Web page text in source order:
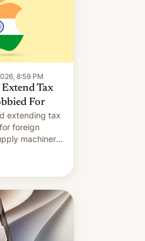
8:59 PM
Tax
For
extending tax
foreign
machinery
in the
the